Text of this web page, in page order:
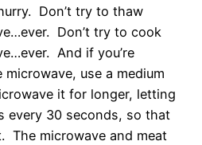
Don’t try to thaw
Don’t try to cook
And if you’re
use a medium
it for longer, letting
every 30 seconds, so that
The microwave and meat